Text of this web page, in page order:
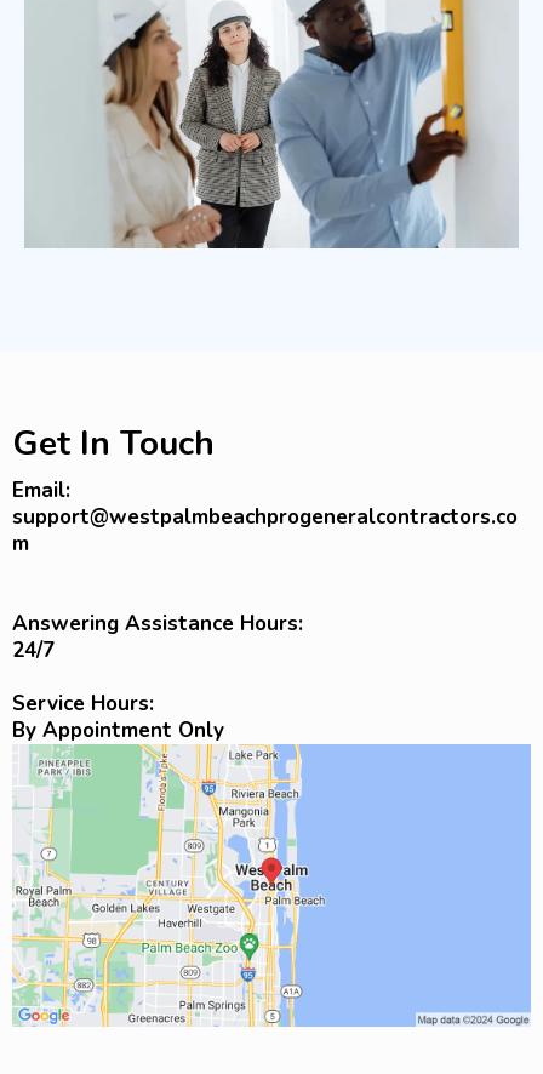
Get In Touch
Email:
support@westpalmbeachprogeneralcontractors.co
m
Answering Assistance Hours:
24/7
Service Hours:
By Appointment Only